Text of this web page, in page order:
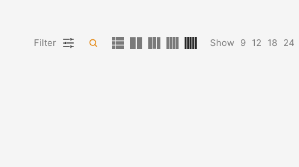
Filter Show 9 12 18 24